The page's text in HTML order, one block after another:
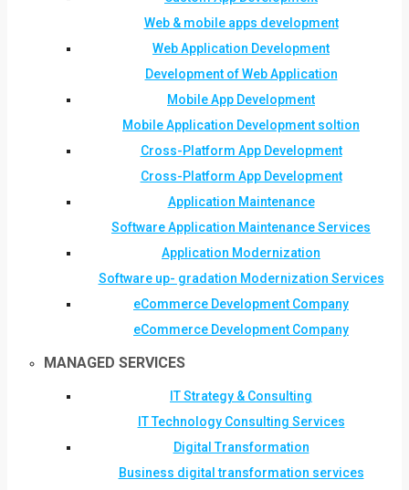
Web & mobile apps development
Web Application Development
Development of Web Application
Mobile App Development
Mobile Application Development soltion
Cross-Platform App Development
Cross-Platform App Development
Application Maintenance
Software Application Maintenance Services
Application Modernization
Software up- gradation Modernization Services
eCommerce Development Company
eCommerce Development Company
MANAGED SERVICES
IT Strategy & Consulting
IT Technology Consulting Services
Digital Transformation
Business digital transformation services